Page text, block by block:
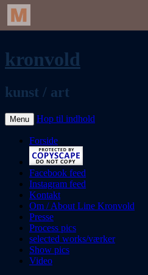
kronvold
kunst / art
Menu Hop til indhold
Forside
Facebook feed
Instagram feed
Kontakt
Om / About Line Kronvold
Presse
Process pics
selected works/værker
Show pics
Video